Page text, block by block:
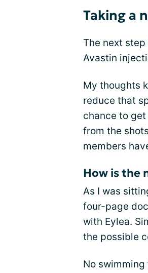
Taking a
The next
Avastin
My thoughts
reduce that
chance to get
from the
members
How is the
As I was
four-page
with Eylea.
the possible
No